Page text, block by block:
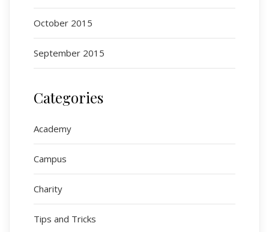
October 2015
September 2015
Categories
Academy
Campus
Charity
Tips and Tricks